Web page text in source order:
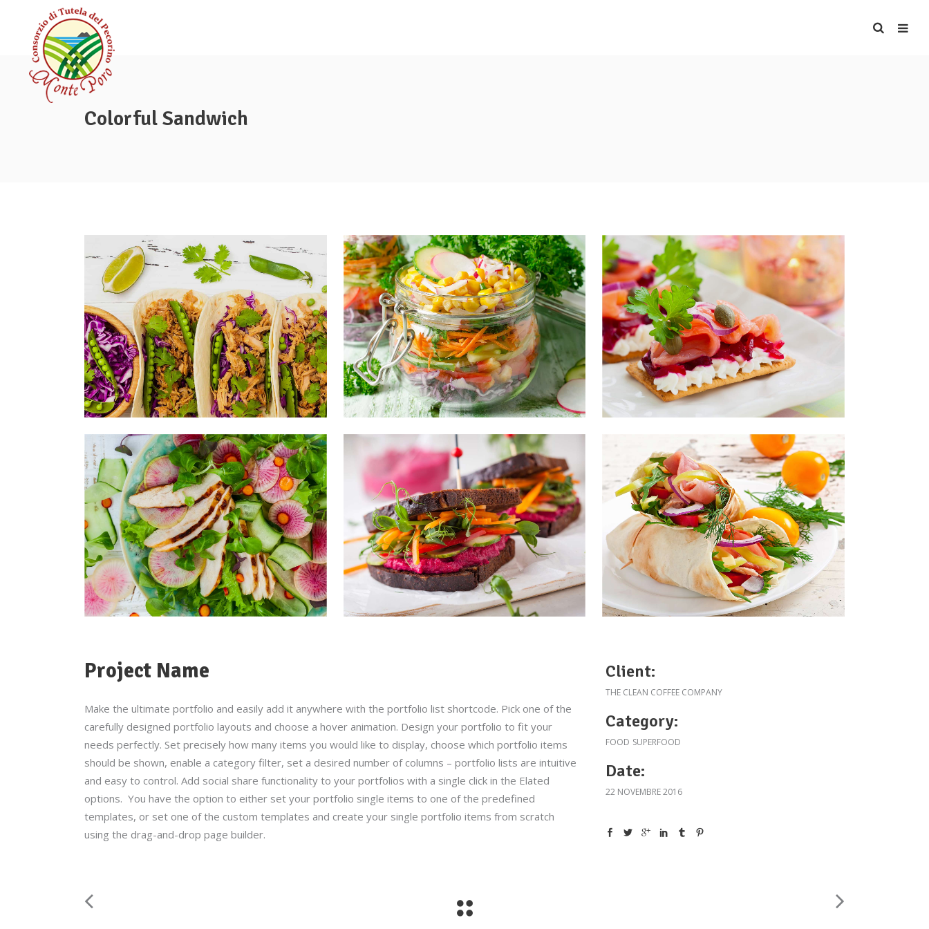
Colorful Sandwich
Project Name
Make the ultimate portfolio and easily add it anywhere with the portfolio list shortcode. Pick one of the
carefully designed portfolio layouts and choose a hover animation. Design your portfolio to fit your
needs perfectly. Set precisely how many items you would like to display, choose which portfolio items
should be shown, enable a category filter, set a desired number of columns – portfolio lists are intuitive
and easy to control. Add social share functionality to your portfolios with a single click in the Elated
options. You have the option to either set your portfolio single items to one of the predefined
templates, or set one of the custom templates and create your single portfolio items from scratch
using the drag-and-drop page builder.
Client:
THE CLEAN COFFEE COMPANY
Category:
FOOD SUPERFOOD
Date:
22 NOVEMBRE 2016